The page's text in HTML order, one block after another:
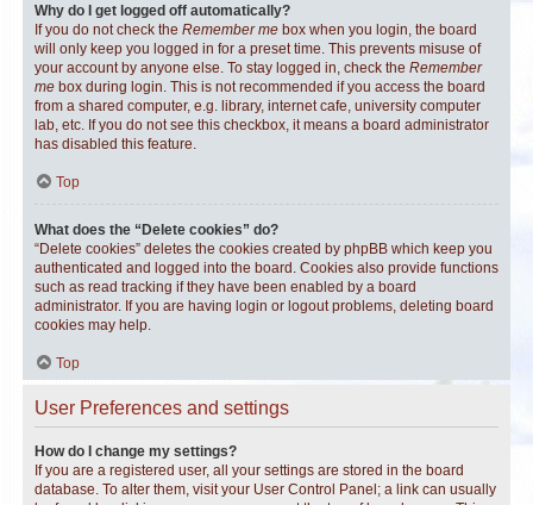
Why do I get logged off automatically?
If you do not check the Remember me box when you login, the board
will only keep you logged in for a preset time. This prevents misuse of
your account by anyone else. To stay logged in, check the Remember
me box during login. This is not recommended if you access the board
from a shared computer, e.g. library, internet cafe, university computer
lab, etc. If you do not see this checkbox, it means a board administrator
has disabled this feature.
Top
What does the “Delete cookies” do?
“Delete cookies” deletes the cookies created by phpBB which keep you
authenticated and logged into the board. Cookies also provide functions
such as read tracking if they have been enabled by a board
administrator. If you are having login or logout problems, deleting board
cookies may help.
Top
User Preferences and settings
How do I change my settings?
If you are a registered user, all your settings are stored in the board
database. To alter them, visit your User Control Panel; a link can usually